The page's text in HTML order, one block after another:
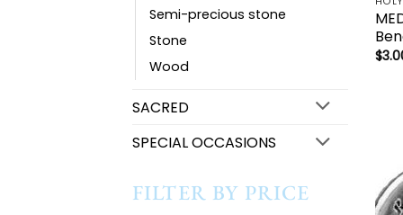
Semi-precious stone
Stone
Wood
SACRED
SPECIAL OCCASIONS
FILTER BY PRICE
$